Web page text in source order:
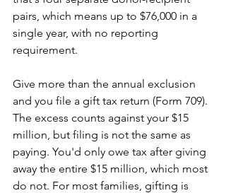
pairs, which means up to $76,000 in a
single year, with no reporting
requirement.
Give more than the annual exclusion
and you file a gift tax return (Form 709).
The excess counts against your $15
million, but filing is not the same as
paying. You'd only owe tax after giving
away the entire $15 million, which most
do not. For most families, gifting is